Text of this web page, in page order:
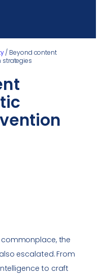
/ Beyond content
strategies
the
escalated. From
to craft